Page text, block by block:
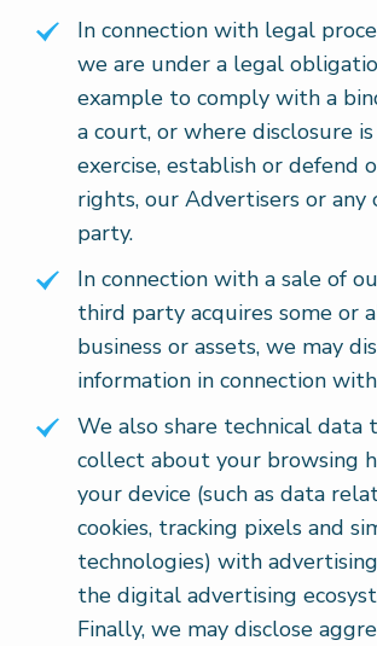
In connection with legal
we are under a legal
example to comply with a
a court, or where disclosure
exercise, establish or defend
rights, our Advertisers or
party.
In connection with a sale of
third party acquires some or
business or assets, we may
information in connection
We also share technical data
collect about your browsing
your device (such as data
cookies, tracking pixels and
technologies) with
the digital advertising
Finally, we may disclose